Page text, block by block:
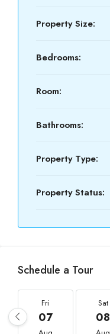
Property Size:
Bedrooms:
Room:
Bathrooms:
Property Type:
Property Status:
Schedule a Tour
Fri
07
Sat
08